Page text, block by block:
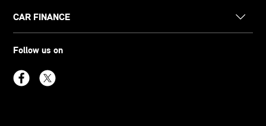
CAR FINANCE
Follow us on